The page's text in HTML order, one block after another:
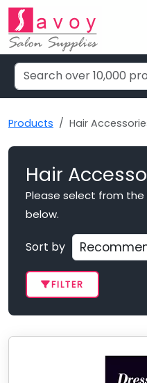
Products Hair
Hair
Please select from the
below.
Sort by
FILTER